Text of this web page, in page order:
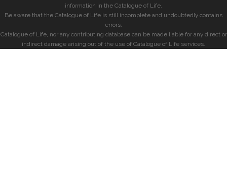
information in the Catalogue of Life.
Be aware that the Catalogue of Life is still incomplete and undoubtedly contains
errors.
Catalogue of Life, nor any contributing database can be made liable for any direct or
indirect damage arising out of the use of Catalogue of Life services.